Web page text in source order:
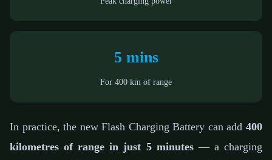
5 mins
For 400 km of range
In practice, the new Flash Charging Battery can add 400
kilometres of range in just 5 minutes— a charging